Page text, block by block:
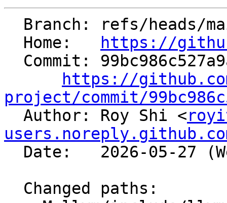
  Home:
https://
https://
project/commit/
Author: Roy Shi <